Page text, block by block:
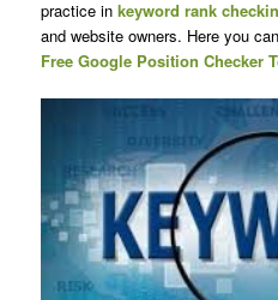
practice in keyword rank
and website owners. Here you
Free Google Position Checker